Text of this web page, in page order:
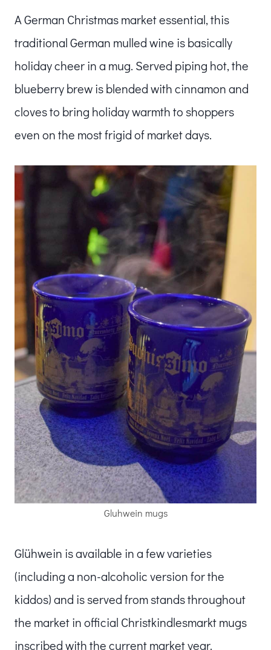
A German Christmas market essential, this
traditional German mulled wine is basically
holiday cheer in a mug. Served piping hot, the
blueberry brew is blended with cinnamon and
cloves to bring holiday warmth to shoppers
even on the most frigid of market days.
Gluhwein mugs
Glühwein is available in a few varieties
(including a non-alcoholic version for the
kiddos) and is served from stands throughout
the market in official Christkindlesmarkt mugs
inscribed with the current market year.